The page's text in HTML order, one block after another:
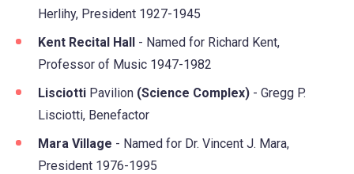
Herlihy, President 1927-1945
Kent Recital Hall - Named for Richard Kent,
Professor of Music 1947-1982
Lisciotti Pavilion (Science Complex) - Gregg P.
Lisciotti, Benefactor
Mara Village - Named for Dr. Vincent J. Mara,
President 1976-1995